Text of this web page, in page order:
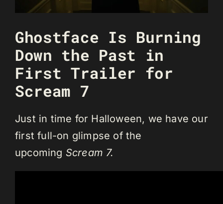
Ghostface Is Burning
Down the Past in
First Trailer for
Scream 7
Just in time for Halloween, we have our
first full-on glimpse of the
upcoming Scream 7.